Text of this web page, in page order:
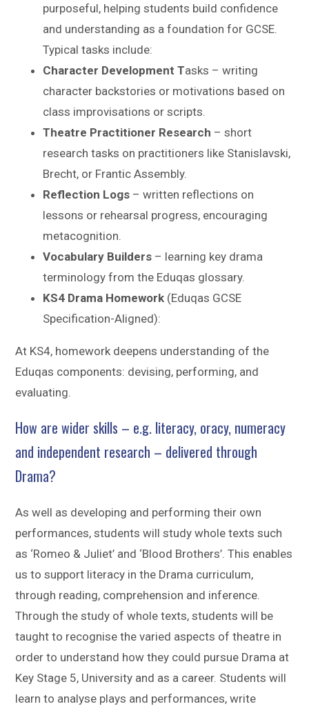
purposeful, helping students build confidence
and understanding as a foundation for GCSE.
Typical tasks include:
Character Development Tasks – writing
character backstories or motivations based on
class improvisations or scripts.
Theatre Practitioner Research – short
research tasks on practitioners like Stanislavski,
Brecht, or Frantic Assembly.
Reflection Logs – written reflections on
lessons or rehearsal progress, encouraging
metacognition.
Vocabulary Builders – learning key drama
terminology from the Eduqas glossary.
KS4 Drama Homework (Eduqas GCSE
Specification-Aligned):
At KS4, homework deepens understanding of the
Eduqas components: devising, performing, and
evaluating.
How are wider skills – e.g. literacy, oracy, numeracy
and independent research – delivered through
Drama?
As well as developing and performing their own
performances, students will study whole texts such
as ‘Romeo & Juliet’ and ‘Blood Brothers’. This enables
us to support literacy in the Drama curriculum,
through reading, comprehension and inference.
Through the study of whole texts, students will be
taught to recognise the varied aspects of theatre in
order to understand how they could pursue Drama at
Key Stage 5, University and as a career. Students will
learn to analyse plays and performances, write